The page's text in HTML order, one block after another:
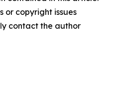
or copyright issues
contact the author